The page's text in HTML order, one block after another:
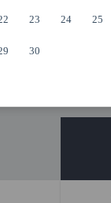
23 24 25
30